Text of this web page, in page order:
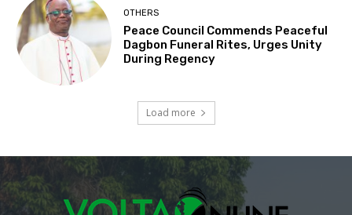
OTHERS
Peace Council Commends Peaceful
Dagbon Funeral Rites, Urges Unity
During Regency
Load more